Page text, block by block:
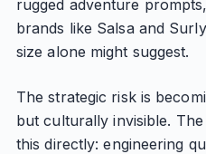
rugged adventure
brands like Salsa and
size alone might suggest.
The strategic risk is
but culturally invisible.
this directly: engineering